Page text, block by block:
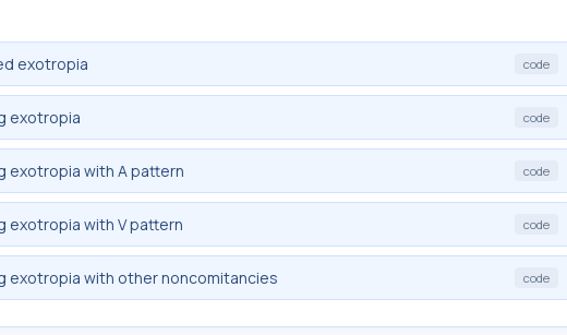
exotropia code
exotropia code
exotropia with A pattern code
exotropia with V pattern code
exotropia with other noncomitancies code